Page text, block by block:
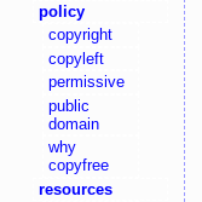
policy
copyright
copyleft
permissive
public
domain
why
copyfree
resources